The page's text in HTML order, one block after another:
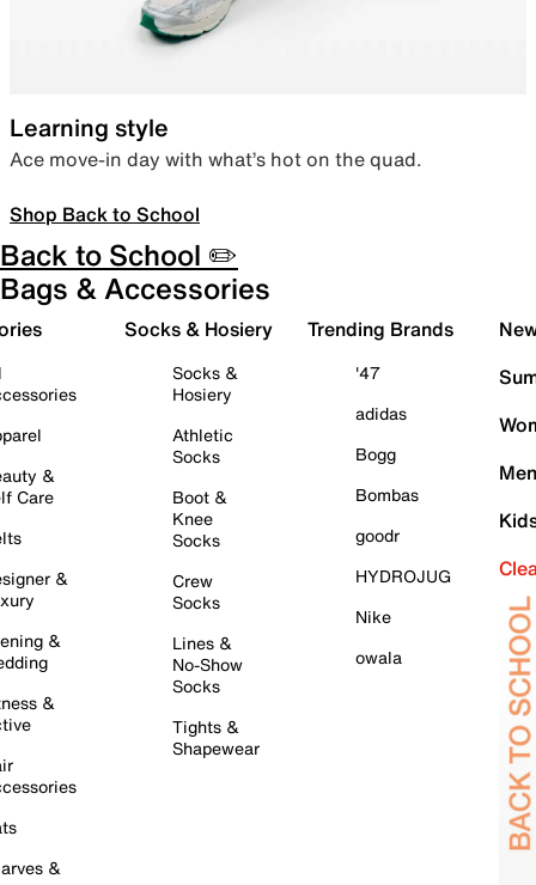
Learning style
Ace move-in day with what’s hot on the quad.
Shop Back to School
Back to School ✏️
Bags & Accessories
&
Care
&
&
&
&
Socks & Hosiery
Socks &
Hosiery
Athletic
Socks
Boot &
Knee
Socks
Crew
Socks
Lines &
No-Show
Socks
Tights &
Shapewear
Trending Brands
'47
adidas
Bogg
Bombas
goodr
HYDROJUG
Nike
owala